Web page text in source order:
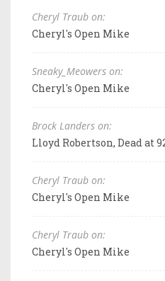
Cheryl Traub on:
Cheryl's Open Mike
Sneaky_Meowers on:
Cheryl's Open Mike
Brock Landers on:
Lloyd Robertson, Dead at
Cheryl Traub on:
Cheryl's Open Mike
Cheryl Traub on:
Cheryl's Open Mike